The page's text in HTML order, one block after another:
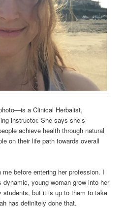
a Clinical Herbalist,
instructor. She says she’s
achieve health through natural
on their life path towards overall
before entering her profession. I
young woman grow into her
students, but it is up to them to take
has definitely done that.